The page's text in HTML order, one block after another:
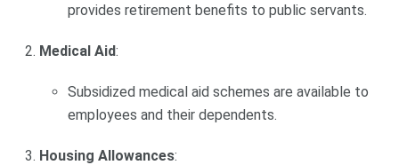
provides retirement benefits to public servants.
Medical Aid:
Subsidized medical aid schemes are available to
employees and their dependents.
Housing Allowances: